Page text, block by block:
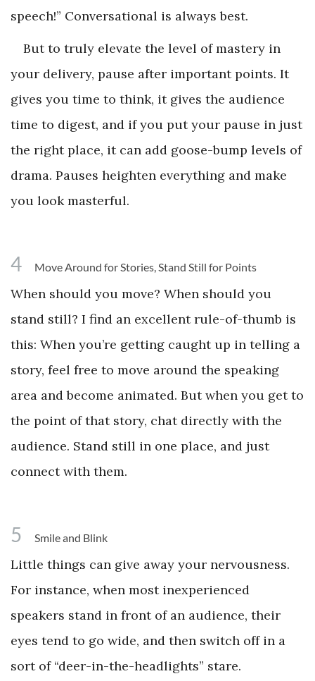
speech!” Conversational is always best.
But to truly elevate the level of mastery in
your delivery, pause after important points. It
gives you time to think, it gives the audience
time to digest, and if you put your pause in just
the right place, it can add goose-bump levels of
drama. Pauses heighten everything and make
you look masterful.
4 Move Around for Stories, Stand Still for Points
When should you move? When should you
stand still? I find an excellent rule-of-thumb is
this: When you’re getting caught up in telling a
story, feel free to move around the speaking
area and become animated. But when you get to
the point of that story, chat directly with the
audience. Stand still in one place, and just
connect with them.
5 Smile and Blink
Little things can give away your nervousness.
For instance, when most inexperienced
speakers stand in front of an audience, their
eyes tend to go wide, and then switch off in a
sort of “deer-in-the-headlights” stare.